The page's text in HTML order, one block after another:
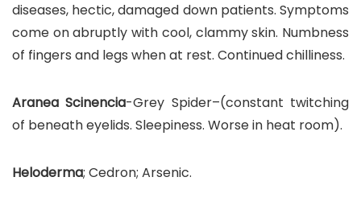
diseases, hectic, damaged down patients. Symptoms
come on abruptly with cool, clammy skin. Numbness
of fingers and legs when at rest. Continued chilliness.
Aranea Scinencia-Grey Spider–(constant twitching
of beneath eyelids. Sleepiness. Worse in heat room).
Heloderma; Cedron; Arsenic.